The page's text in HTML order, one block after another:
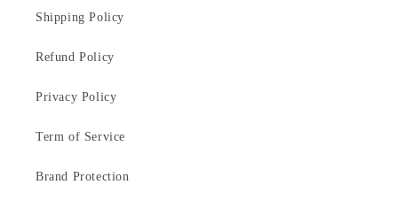
Shipping Policy
Refund Policy
Privacy Policy
Term of Service
Brand Protection